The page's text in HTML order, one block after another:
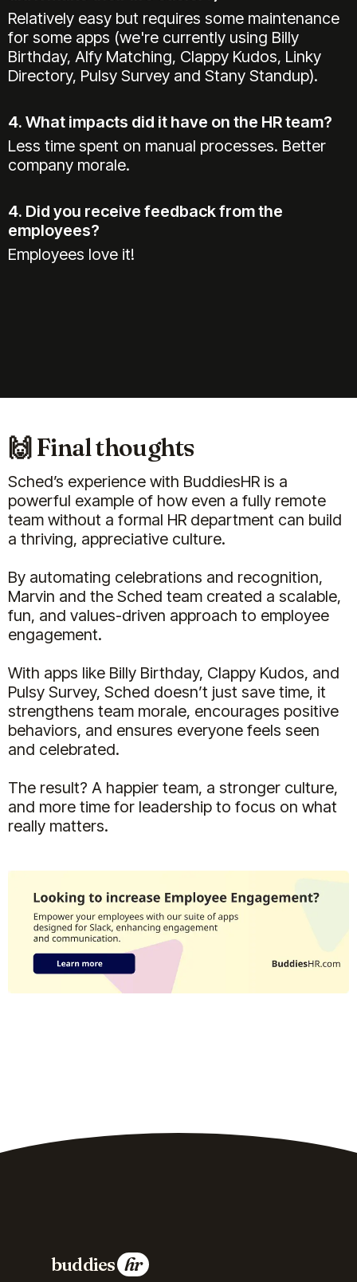
Relatively easy but requires some maintenance
for some apps (we're currently using Billy
Birthday, Alfy Matching, Clappy Kudos, Linky
Directory, Pulsy Survey and Stany Standup).
4. What impacts did it have on the HR team?
Less time spent on manual processes. Better
company morale.
4. Did you receive feedback from the
employees?
Employees love it!
🙌 Final thoughts
Sched’s experience with BuddiesHR is a
powerful example of how even a fully remote
team without a formal HR department can build
a thriving, appreciative culture.
By automating celebrations and recognition,
Marvin and the Sched team created a scalable,
fun, and values-driven approach to employee
engagement.
With apps like Billy Birthday, Clappy Kudos, and
Pulsy Survey, Sched doesn’t just save time, it
strengthens team morale, encourages positive
behaviors, and ensures everyone feels seen
and celebrated.
The result? A happier team, a stronger culture,
and more time for leadership to focus on what
really matters.
buddies hr